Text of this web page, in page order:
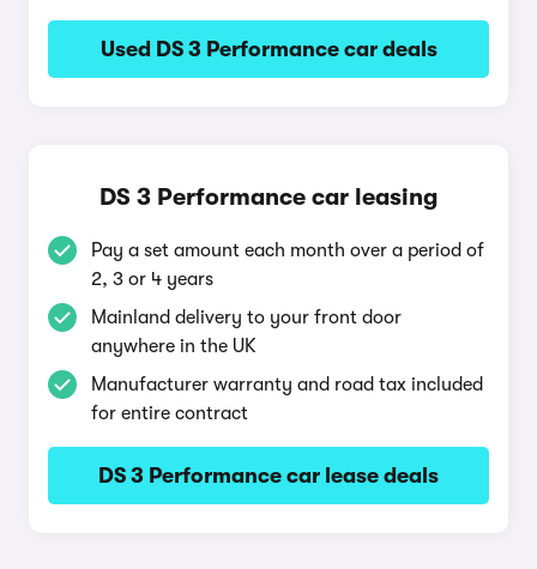
Used DS 3 Performance car deals
DS 3 Performance car leasing
Pay a set amount each month over a period of
2, 3 or 4 years
Mainland delivery to your front door
anywhere in the UK
Manufacturer warranty and road tax included
for entire contract
DS 3 Performance car lease deals